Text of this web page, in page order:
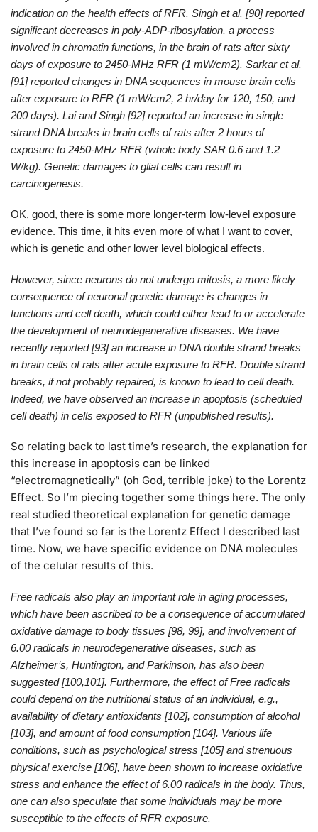
indication on the health effects of RFR. Singh et al. [90] reported
significant decreases in poly-ADP-ribosylation, a process
involved in chromatin functions, in the brain of rats after sixty
days of exposure to 2450-MHz RFR (1 mW/cm2). Sarkar et al.
[91] reported changes in DNA sequences in mouse brain cells
after exposure to RFR (1 mW/cm2, 2 hr/day for 120, 150, and
200 days). Lai and Singh [92] reported an increase in single
strand DNA breaks in brain cells of rats after 2 hours of
exposure to 2450-MHz RFR (whole body SAR 0.6 and 1.2
W/kg). Genetic damages to glial cells can result in
carcinogenesis.
OK, good, there is some more longer-term low-level exposure
evidence. This time, it hits even more of what I want to cover,
which is genetic and other lower level biological effects.
However, since neurons do not undergo mitosis, a more likely
consequence of neuronal genetic damage is changes in
functions and cell death, which could either lead to or accelerate
the development of neurodegenerative diseases. We have
recently reported [93] an increase in DNA double strand breaks
in brain cells of rats after acute exposure to RFR. Double strand
breaks, if not probably repaired, is known to lead to cell death.
Indeed, we have observed an increase in apoptosis (scheduled
cell death) in cells exposed to RFR (unpublished results).
So relating back to last time’s research, the explanation for
this increase in apoptosis can be linked
“electromagnetically” (oh God, terrible joke) to the Lorentz
Effect. So I’m piecing together some things here. The only
real studied theoretical explanation for genetic damage
that I’ve found so far is the Lorentz Effect I described last
time. Now, we have specific evidence on DNA molecules
of the celular results of this.
Free radicals also play an important role in aging processes,
which have been ascribed to be a consequence of accumulated
oxidative damage to body tissues [98, 99], and involvement of
6.00 radicals in neurodegenerative diseases, such as
Alzheimer’s, Huntington, and Parkinson, has also been
suggested [100,101]. Furthermore, the effect of Free radicals
could depend on the nutritional status of an individual, e.g.,
availability of dietary antioxidants [102], consumption of alcohol
[103], and amount of food consumption [104]. Various life
conditions, such as psychological stress [105] and strenuous
physical exercise [106], have been shown to increase oxidative
stress and enhance the effect of 6.00 radicals in the body. Thus,
one can also speculate that some individuals may be more
susceptible to the effects of RFR exposure.